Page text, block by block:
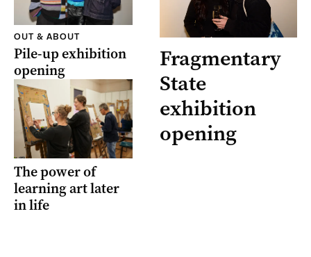
OUT & ABOUT
Pile-up exhibition
opening
The power of
learning art later
in life
Fragmentary
State
exhibition
opening